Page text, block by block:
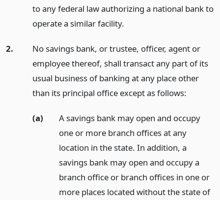
to any federal law authorizing a national bank to
operate a similar facility.
2.
No savings bank, or trustee, officer, agent or
employee thereof, shall transact any part of its
usual business of banking at any place other
than its principal office except as follows:
(a)
A savings bank may open and occupy
one or more branch offices at any
location in the state. In addition, a
savings bank may open and occupy a
branch office or branch offices in one or
more places located without the state of